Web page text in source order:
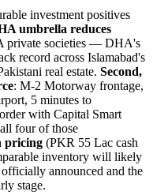
investment positives
umbrella reduces
private societies — DHA's
record across Islamabad's
real estate. Second,
: M-2 Motorway frontage,
5 minutes to
with Capital Smart
four of those
pricing (PKR 55 Lac cash
inventory will likely
announced and the
stage.